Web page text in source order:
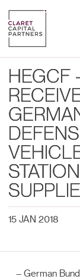
HEGCF
15 JAN 2018
– German